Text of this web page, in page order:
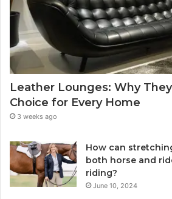
Leather Lounges: Why
Choice for Every Home
3 weeks ago
How can
both horse and
riding?
June 10, 2024